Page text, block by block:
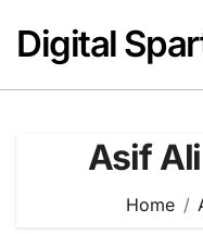
content
Digital
Asif
Home